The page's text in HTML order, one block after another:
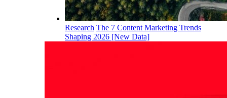
Research The 7 Content Marketing Trends
Shaping 2026 [New Data]